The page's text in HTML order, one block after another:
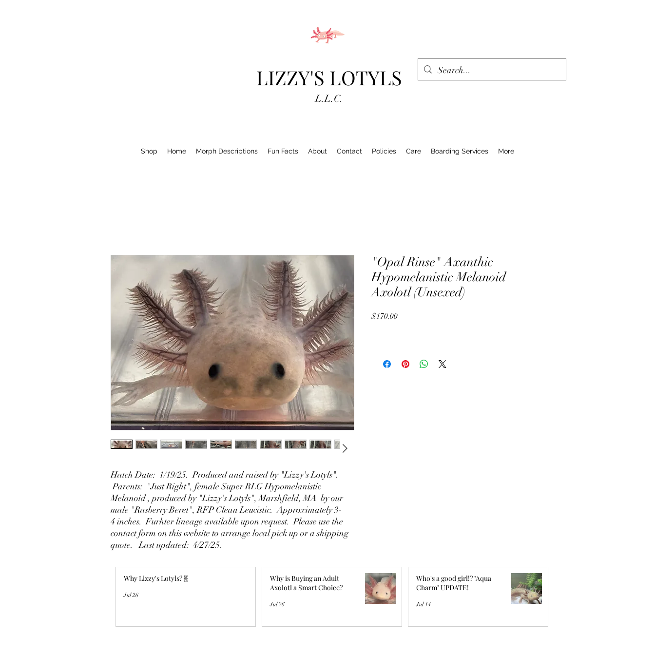
LIZZY'S LOTYLS
L.L.C.
Shop Home Morph Descriptions Fun Facts About Contact Policies Care Boarding Services More
Hatch Date: 1/19/25. Produced and raised by "Lizzy's Lotyls".
Parents: "Just Right", female Super RLG Hypomelanistic
Melanoid , produced by "Lizzy's Lotyls", Marshfield, MA by our
male "Rasberry Beret", RFP Clean Leucistic. Approximately 3-
4 inches. Furhter lineage available upon request. Please use the
contact form on this website to arrange local pick up or a shipping
quote. Last updated: 4/27/25.
"Opal Rinse" Axanthic
Hypomelanistic Melanoid
Axolotl (Unsexed)
$170.00Price
Why Lizzy's Lotyls?🧬
Jul 26
Why is Buying an Adult
Axolotl a Smart Choice?
Jul 26
Who's a good girl!? "Aqua
Charm" UPDATE!
Jul 14